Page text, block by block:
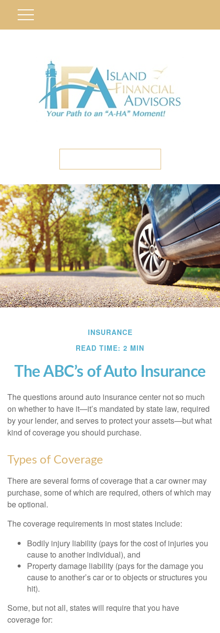
INSURANCE
READ TIME: 2 MIN
The ABC’s of Auto Insurance
The questions around auto insurance center not so much
on whether to have it—it’s mandated by state law, required
by your lender, and serves to protect your assets—but what
kind of coverage you should purchase.
Types of Coverage
There are several forms of coverage that a car owner may
purchase, some of which are required, others of which may
be optional.
The coverage requirements in most states include:
Bodily injury liability (pays for the cost of injuries you
cause to another individual), and
Property damage liability (pays for the damage you
cause to another’s car or to objects or structures you
hit).
Some, but not all, states will require that you have
coverage for: